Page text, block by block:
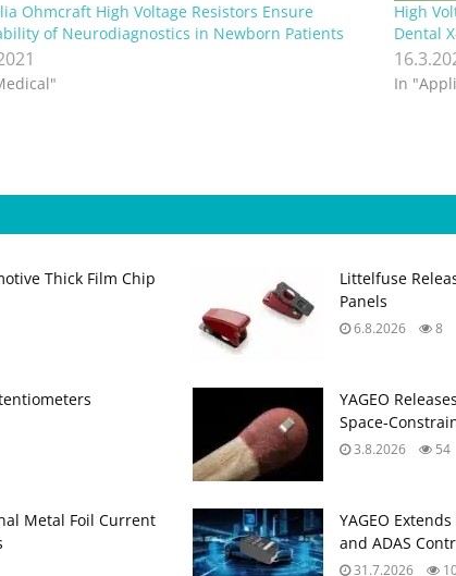
Ohmcraft High Voltage Resistors Ensure
of Neurodiagnostics in Newborn Patients
High
Dental
In
Thick Film Chip
Littelfuse
Panels
6.8.2026 8
YAGEO
3.8.2026 54
Metal Foil Current
YAGEO
and ADAS
31.7.2026